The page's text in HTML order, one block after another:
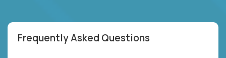
Frequently Asked Questions